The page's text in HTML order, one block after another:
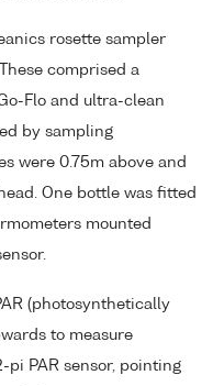
rosette sampler
comprised a
Flo and ultra-clean
by sampling
were 0.75m above and
One bottle was fitted
mounted
(photosynthetically
to measure
PAR sensor, pointing